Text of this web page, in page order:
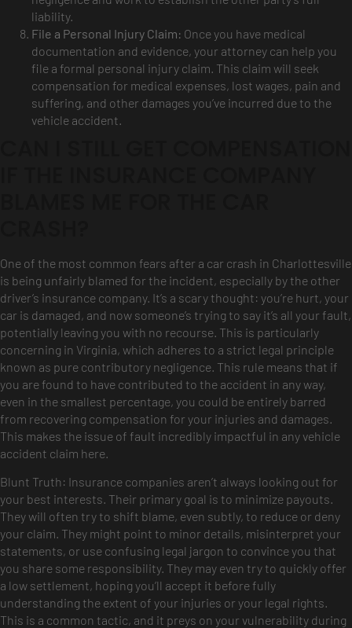
liability.
File a Personal Injury Claim: Once you have medical
documentation and evidence, your attorney can help you
file a formal personal injury claim. This claim will seek
compensation for medical expenses, lost wages, pain and
suffering, and other damages you’ve incurred due to the
vehicle accident.
One of the most common fears after a car crash in Charlottesville
is being unfairly blamed for the incident, especially by the other
driver’s insurance company. It’s a scary thought: you’re hurt, your
car is damaged, and now someone’s trying to say it’s all your fault,
potentially leaving you with no recourse. This is particularly
concerning in Virginia, which adheres to a strict legal principle
known as pure contributory negligence. This rule means that if
you are found to have contributed to the accident in any way,
even in the smallest percentage, you could be entirely barred
from recovering compensation for your injuries and damages.
This makes the issue of fault incredibly impactful in any vehicle
accident claim here.
Blunt Truth: Insurance companies aren’t always looking out for
your best interests. Their primary goal is to minimize payouts.
They will often try to shift blame, even subtly, to reduce or deny
your claim. They might point to minor details, misinterpret your
statements, or use confusing legal jargon to convince you that
you share some responsibility. They may even try to quickly offer
a low settlement, hoping you’ll accept it before fully
understanding the extent of your injuries or your legal rights.
This is a common tactic, and it preys on your vulnerability during